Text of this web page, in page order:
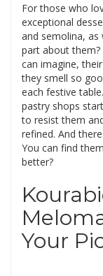
For those who
exceptional
and semolina, as
part about them?
can imagine,
they smell so
each festive
pastry shops
to resist them
refined. And
You can find
better?
Your